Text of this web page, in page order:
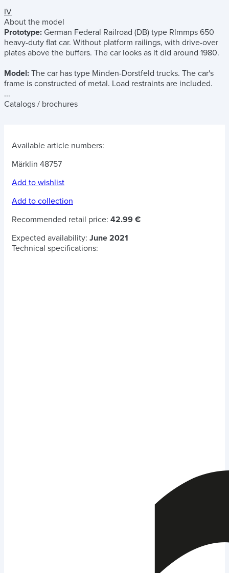
IV
About the model
Prototype: German Federal Railroad (DB) type Rlmmps 650
heavy-duty flat car. Without platform railings, with drive-over
plates above the buffers. The car looks as it did around 1980.
Model: The car has type Minden-Dorstfeld trucks. The car's
frame is constructed of metal. Load restraints are included.
...
Catalogs / brochures
Available article numbers:
Märklin 48757
Add to wishlist
Add to collection
Recommended retail price: 42.99 €
Expected availability: June 2021
Technical specifications: